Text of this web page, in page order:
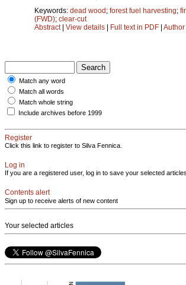
Keywords: dead wood; forest fuel harvesting;
(FWD); clear-cut
Abstract| View details | Full text in PDF | Author
Match any word
Match all words
Match whole string
Include archives before 1999
Register
Click this link to register to Silva Fennica.
Log in
If you are a registered user, log in to save your selected
Contents alert
Sign up to receive alerts of new content
Your selected articles